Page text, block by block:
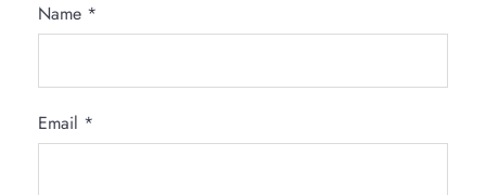
Name *
Email *